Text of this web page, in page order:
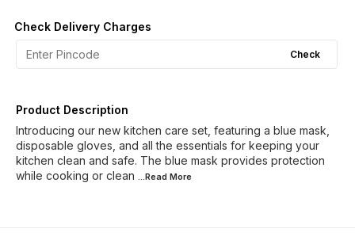
Check Delivery Charges
Check
Product Description
Introducing our new kitchen care set, featuring a blue mask,
disposable gloves, and all the essentials for keeping your
kitchen clean and safe. The blue mask provides protection
while cooking or clean ...Read More